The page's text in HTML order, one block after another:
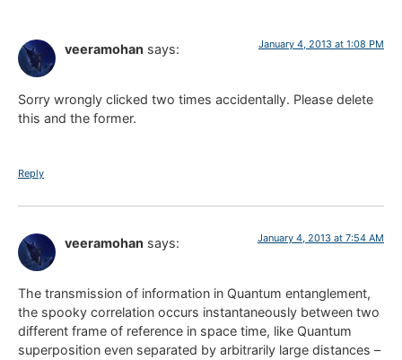
veeramohan says: January 4, 2013 at 1:08 PM
Sorry wrongly clicked two times accidentally. Please delete
this and the former.
Reply
veeramohan says: January 4, 2013 at 7:54 AM
The transmission of information in Quantum entanglement,
the spooky correlation occurs instantaneously between two
different frame of reference in space time, like Quantum
superposition even separated by arbitrarily large distances –